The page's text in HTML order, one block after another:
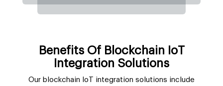
Benefits Of Blockchain IoT
Integration Solutions
Our blockchain IoT integration solutions include